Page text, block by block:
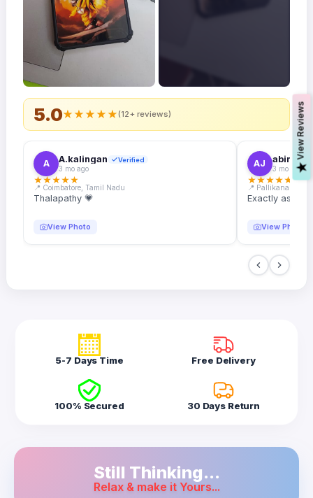
5.0★★★★★(12+ reviews)
A A.kalingan Verified
3 mo ago
★★★★★
📍 Coimbatore, Tamil Nadu
Thalapathy 💗
View Photo
AJ abin.k.
3 mo ago
★★★★★
📍 Pallikanam,
Exactly as
View Photo
5-7 Days Time Free Delivery
100% Secured 30 Days Return
Still Thinking...
Relax & make it Yours...
V
i
e
w
R
e
v
i
e
w
s